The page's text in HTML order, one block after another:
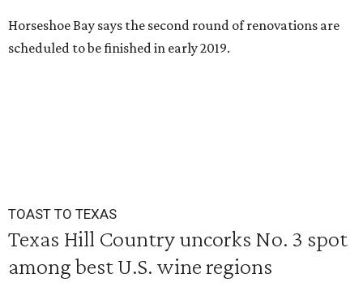
Horseshoe Bay says the second round of renovations are
scheduled to be finished in early 2019.
TOAST TO TEXAS
Texas Hill Country uncorks No. 3 spot
among best U.S. wine regions